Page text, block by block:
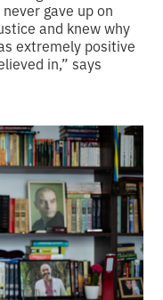
gave up on
and knew why
extremely positive
in,” says